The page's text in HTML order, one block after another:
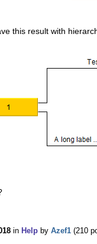
this result with
in Help by Azef1 (210